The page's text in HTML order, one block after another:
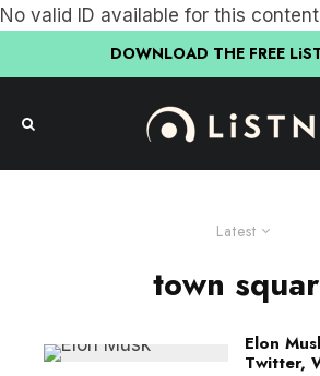
No valid ID available for this
DOWNLOAD THE FREE
Latest
town
Elon
Twitter,